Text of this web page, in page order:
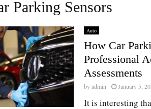
Parking Sensors
Auto
How Car
Professional
Assessments
byadmin January 5,
It is interesting